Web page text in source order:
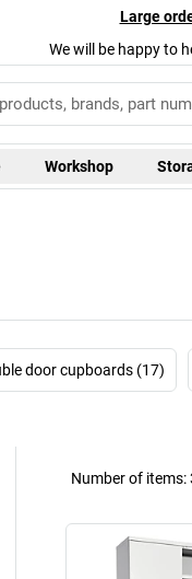
Large
We will be happy to
Workshop
door cupboards (17)
Number of items: